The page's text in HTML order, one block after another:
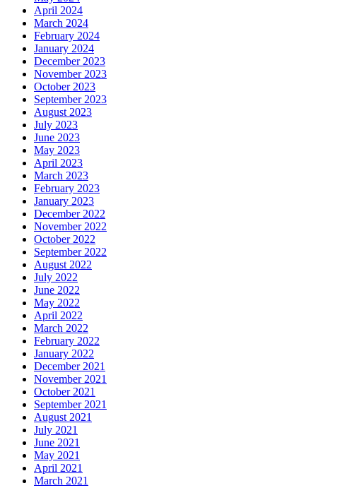
April 2024
March 2024
February 2024
January 2024
December 2023
November 2023
October 2023
September 2023
August 2023
July 2023
June 2023
May 2023
April 2023
March 2023
February 2023
January 2023
December 2022
November 2022
October 2022
September 2022
August 2022
July 2022
June 2022
May 2022
April 2022
March 2022
February 2022
January 2022
December 2021
November 2021
October 2021
September 2021
August 2021
July 2021
June 2021
May 2021
April 2021
March 2021